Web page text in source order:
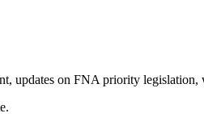
updates on FNA priority